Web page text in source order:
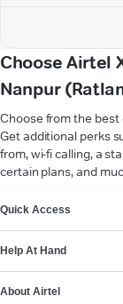
Choose Airtel
Nanpur
Choose from the
Get additional perks
from, wi-fi calling, a
certain plans, and
Quick Access
Help At Hand
About Airtel